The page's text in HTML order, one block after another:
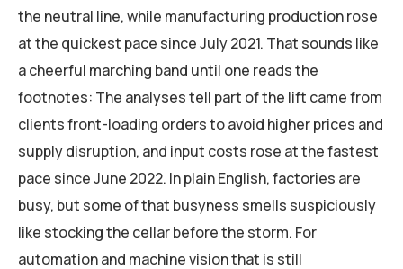
the neutral line, while manufacturing production rose
at the quickest pace since July 2021. That sounds like
a cheerful marching band until one reads the
footnotes: The analyses tell part of the lift came from
clients front-loading orders to avoid higher prices and
supply disruption, and input costs rose at the fastest
pace since June 2022. In plain English, factories are
busy, but some of that busyness smells suspiciously
like stocking the cellar before the storm. For
automation and machine vision that is still